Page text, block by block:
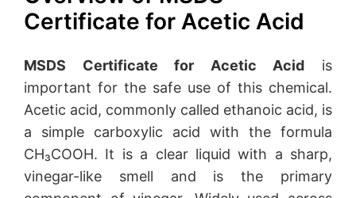
Certificate for Acetic Acid
MSDS Certificate for Acetic Acid is
important for the safe use of this chemical.
Acetic acid, commonly called ethanoic acid, is
a simple carboxylic acid with the formula
CH₃COOH. It is a clear liquid with a sharp,
vinegar-like smell and is the primary